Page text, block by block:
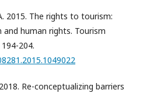
2015. The rights to tourism:
human rights. Tourism
204.
Re-conceptualizing barriers